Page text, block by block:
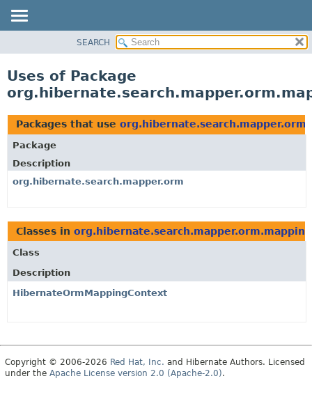
CLASS
TREE
DEPRECATED
INDEX
HELP
SEARCH
Uses of Package
Packages that use
Package
Description
org.hibernate.search.mapper.orm
Classes in
Class
Description
HibernateOrmMappingContext
Copyright © 2006-2026 Red Hat, Inc. and Hibernate Authors. Licensed
under the Apache License version 2.0 (Apache-2.0).